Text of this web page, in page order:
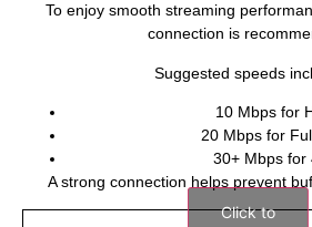
To enjoy smooth streaming
connection is
Suggested speeds
10 Mbps for
20 Mbps for
30+ Mbps for
A strong connection helps prevent
Click to